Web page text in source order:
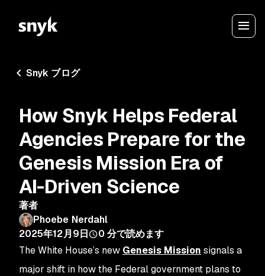
Snyk ブログ
How Snyk Helps Federal
Agencies Prepare for the
Genesis Mission Era of
AI-Driven Science
著者
Phoebe Nerdahl
2025年12月9日
0 分で読めます
The White House’s new Genesis Mission signals a
major shift in how the Federal government plans to